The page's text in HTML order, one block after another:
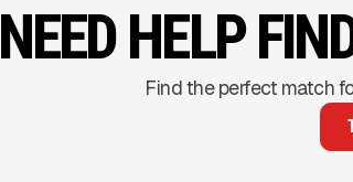
NEED HELP
Find the perfect match